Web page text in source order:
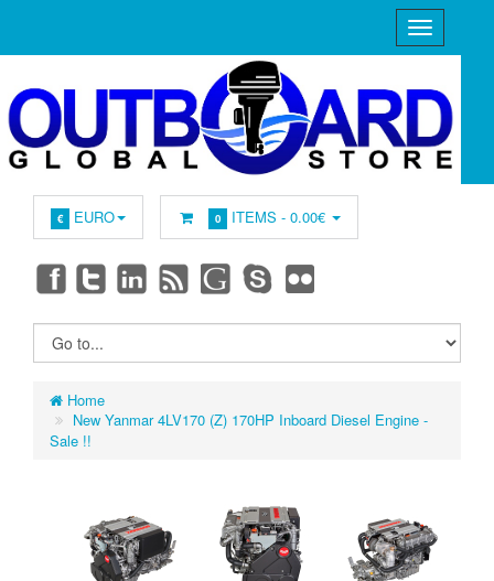
€ EURO 0 ITEMS -0.00€
Home
New Yanmar 4LV170 (Z) 170HP Inboard Diesel Engine -
Sale !!